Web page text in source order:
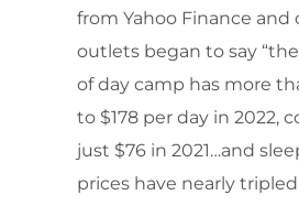
from Yahoo Finance and
outlets began to say
of day camp has more
to $178 per day in 2022,
just $76 in 2021…and
prices have nearly